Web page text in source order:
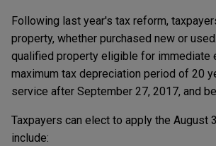
Following last year's tax reform,
property, whether purchased new or
qualified property eligible for immediate
maximum tax depreciation period of 20
service after September 27, 2017, and
Taxpayers can elect to apply the
include: